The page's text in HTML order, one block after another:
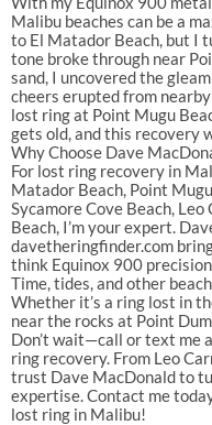
Malibu beaches can be a
to El Matador Beach, but I
tone broke through near
sand, I uncovered the
cheers erupted from
lost ring at Point Mugu
gets old, and this recovery
Why Choose Dave
For lost ring recovery in
Matador Beach, Point
Sycamore Cove Beach,
Beach, I’m your expert.
davetheringfinder.com
think Equinox 900
Time, tides, and other
Whether it’s a ring lost in
near the rocks at Point
Don’t wait—call or text me
ring recovery. From Leo
trust Dave MacDonald to
expertise. Contact me
lost ring in Malibu!